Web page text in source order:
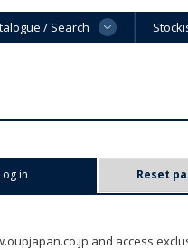
/ Search
in Reset
and access